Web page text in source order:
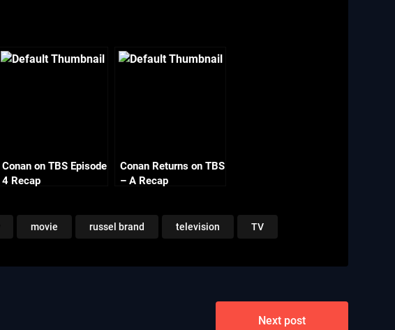
Conan on TBS Episode
4 Recap
Conan Returns on TBS
– A Recap
movie russel brand television TV
Next post